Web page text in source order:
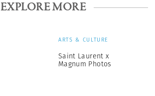
EXPLORE MORE
ARTS & CULTURE
Saint Laurent x
Magnum Photos